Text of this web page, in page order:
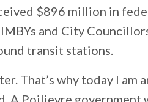
$896 million in
and City
transit stations.
That’s why today I am